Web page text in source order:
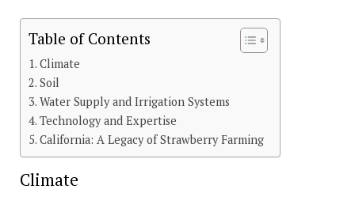
Table of Contents
Climate
Soil
Water Supply and Irrigation Systems
Technology and Expertise
California: A Legacy of Strawberry Farming
Climate